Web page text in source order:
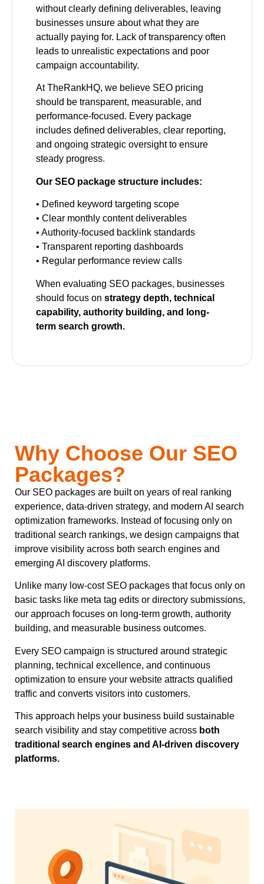
without clearly defining deliverables, leaving
businesses unsure about what they are
actually paying for. Lack of transparency often
leads to unrealistic expectations and poor
campaign accountability.
At TheRankHQ, we believe SEO pricing
should be transparent, measurable, and
performance-focused. Every package
includes defined deliverables, clear reporting,
and ongoing strategic oversight to ensure
steady progress.
Our SEO package structure includes:
• Defined keyword targeting scope
• Clear monthly content deliverables
• Authority-focused backlink standards
• Transparent reporting dashboards
• Regular performance review calls
When evaluating SEO packages, businesses
should focus on strategy depth, technical
capability, authority building, and long-
term search growth.
Why Choose Our SEO
Packages?
Our SEO packages are built on years of real ranking
experience, data-driven strategy, and modern AI search
optimization frameworks. Instead of focusing only on
traditional search rankings, we design campaigns that
improve visibility across both search engines and
emerging AI discovery platforms.
Unlike many low-cost SEO packages that focus only on
basic tasks like meta tag edits or directory submissions,
our approach focuses on long-term growth, authority
building, and measurable business outcomes.
Every SEO campaign is structured around strategic
planning, technical excellence, and continuous
optimization to ensure your website attracts qualified
traffic and converts visitors into customers.
This approach helps your business build sustainable
search visibility and stay competitive across both
traditional search engines and AI-driven discovery
platforms.